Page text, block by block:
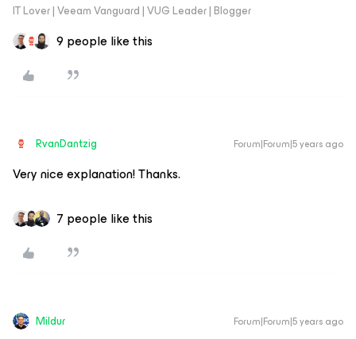
IT Lover | Veeam Vanguard | VUG Leader | Blogger
9 people like this
RvanDantzig Forum|Forum|5 years ago
Very nice explanation! Thanks.
7 people like this
Mildur Forum|Forum|5 years ago